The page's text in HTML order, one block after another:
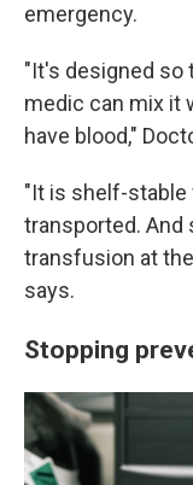
emergency.
"It's designed so
medic can mix it
have blood,"
"It is shelf-stable
transported. And
transfusion at
says.
Stopping